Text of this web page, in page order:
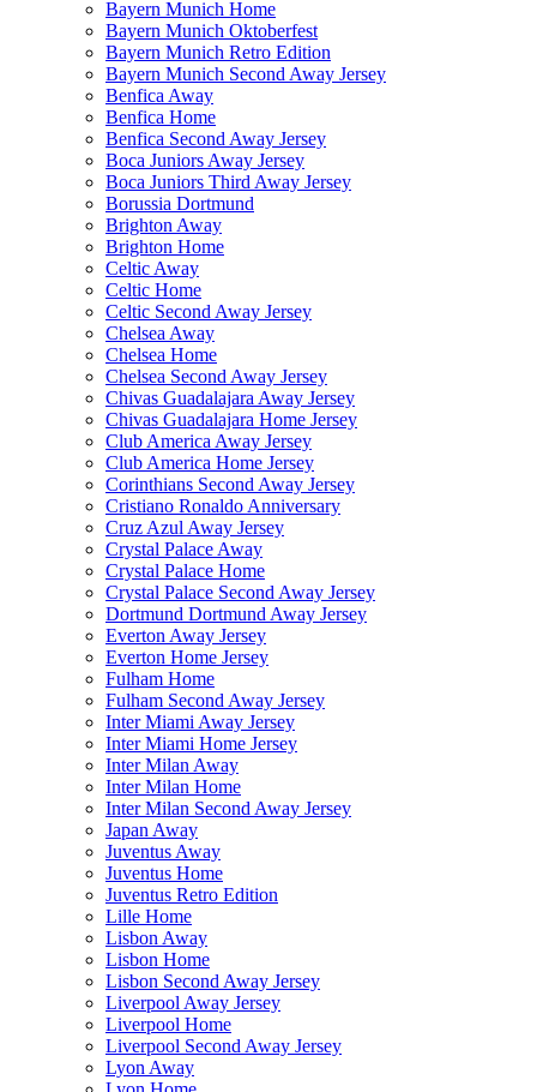
Bayern Munich Home
Bayern Munich Oktoberfest
Bayern Munich Retro Edition
Bayern Munich Second Away Jersey
Benfica Away
Benfica Home
Benfica Second Away Jersey
Boca Juniors Away Jersey
Boca Juniors Third Away Jersey
Borussia Dortmund
Brighton Away
Brighton Home
Celtic Away
Celtic Home
Celtic Second Away Jersey
Chelsea Away
Chelsea Home
Chelsea Second Away Jersey
Chivas Guadalajara Away Jersey
Chivas Guadalajara Home Jersey
Club America Away Jersey
Club America Home Jersey
Corinthians Second Away Jersey
Cristiano Ronaldo Anniversary
Cruz Azul Away Jersey
Crystal Palace Away
Crystal Palace Home
Crystal Palace Second Away Jersey
Dortmund Dortmund Away Jersey
Everton Away Jersey
Everton Home Jersey
Fulham Home
Fulham Second Away Jersey
Inter Miami Away Jersey
Inter Miami Home Jersey
Inter Milan Away
Inter Milan Home
Inter Milan Second Away Jersey
Japan Away
Juventus Away
Juventus Home
Juventus Retro Edition
Lille Home
Lisbon Away
Lisbon Home
Lisbon Second Away Jersey
Liverpool Away Jersey
Liverpool Home
Liverpool Second Away Jersey
Lyon Away